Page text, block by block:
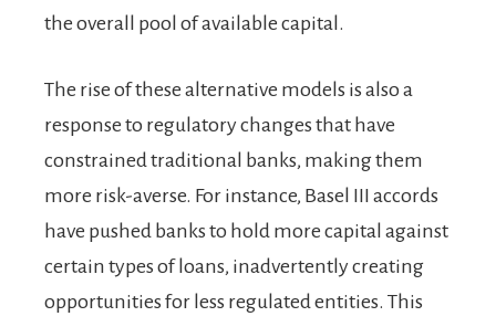
the overall pool of available capital.
The rise of these alternative models is also a
response to regulatory changes that have
constrained traditional banks, making them
more risk-averse. For instance, Basel III accords
have pushed banks to hold more capital against
certain types of loans, inadvertently creating
opportunities for less regulated entities. This